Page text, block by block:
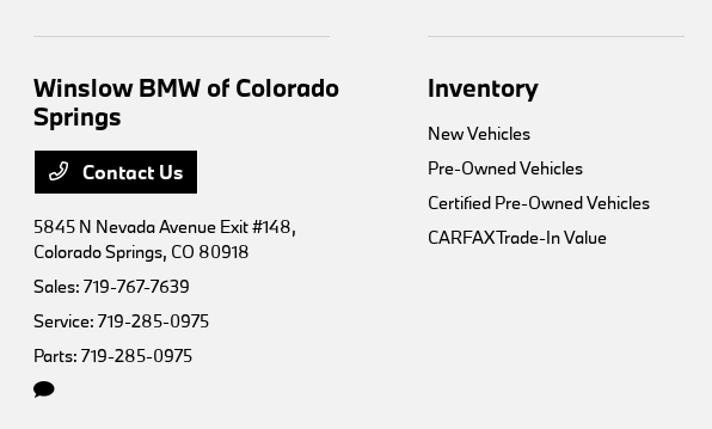
Winslow BMW of Colorado
Springs
Contact Us
5845 N Nevada Avenue Exit #148,
Colorado Springs, CO 80918
Sales:719-767-7639
Service:719-285-0975
Parts:719-285-0975
Inventory
New Vehicles
Pre-Owned Vehicles
Certified Pre-Owned Vehicles
CARFAX Trade-In Value